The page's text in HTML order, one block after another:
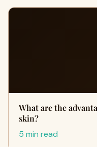
What are the
skin?
5 min read